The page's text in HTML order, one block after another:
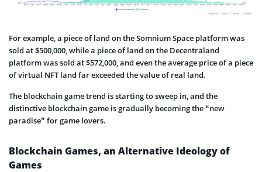
For example, a piece of land on the Somnium Space platform was
sold at $500,000, while a piece of land on the Decentraland
platform was sold at $572,000, and even the average price of a piece
of virtual NFT land far exceeded the value of real land.
The blockchain game trend is starting to sweep in, and the
distinctive blockchain game is gradually becoming the “new
paradise” for game lovers.
Blockchain Games, an Alternative Ideology of
Games